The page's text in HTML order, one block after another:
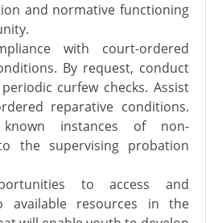
and normative functioning
with court-ordered
By request, conduct
curfew checks. Assist
reparative conditions.
instances of non-
the supervising probation
to access and
available resources in the